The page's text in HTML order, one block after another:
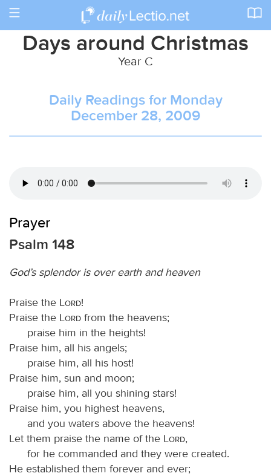
Toggle
Days around Christmas
Year C
Daily Readings for Monday
December 28, 2009
Prayer
Psalm 148
God’s splendor is over earth and heaven
Praise the Lord!
Praise the
Lord from the heavens;
praise him in the heights!
Praise him, all his angels;
praise him, all his host!
Praise him, sun and moon;
praise him, all you shining stars!
Praise him, you highest heavens,
and you waters above the heavens!
Let them praise the name of the
Lord,
for he commanded and they were created.
He established them forever and ever;